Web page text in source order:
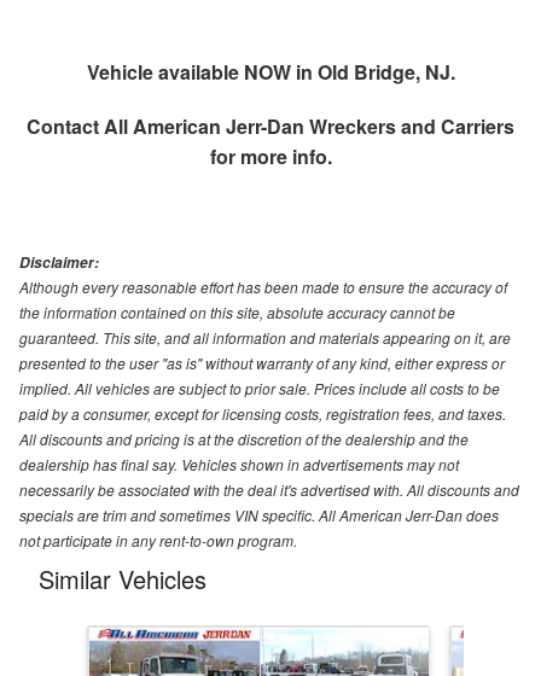
Vehicle available NOW in Old Bridge, NJ.
ContactAll American Jerr-Dan Wreckers and Carriers
for more info.
Disclaimer:
Although every reasonable effort has been made to ensure the accuracy of
the information contained on this site, absolute accuracy cannot be
guaranteed. This site, and all information and materials appearing on it, are
presented to the user "as is" without warranty of any kind, either express or
implied. All vehicles are subject to prior sale. Prices include all costs to be
paid by a consumer, except for licensing costs, registration fees, and taxes.
All discounts and pricing is at the discretion of the dealership and the
dealership has final say. Vehicles shown in advertisements may not
necessarily be associated with the deal it's advertised with. All discounts and
specials are trim and sometimes VIN specific. All American Jerr-Dan does
not participate in any rent-to-own program.
Similar Vehicles